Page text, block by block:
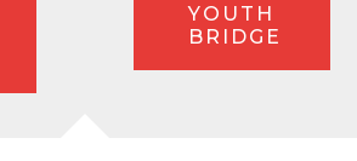
YOUTH
BRIDGE